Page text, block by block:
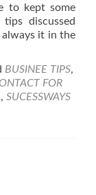
to kept some
discussed
always it in the
BUSINEE TIPS,
FOR
, SUCESSWAYS